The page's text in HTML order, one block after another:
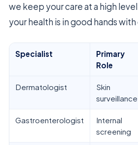
we keep your care at a high
your health is in good hands
Specialist
Primary
Role
Dermatologist
Skin
surveillance
Gastroenterologist
Internal
screening